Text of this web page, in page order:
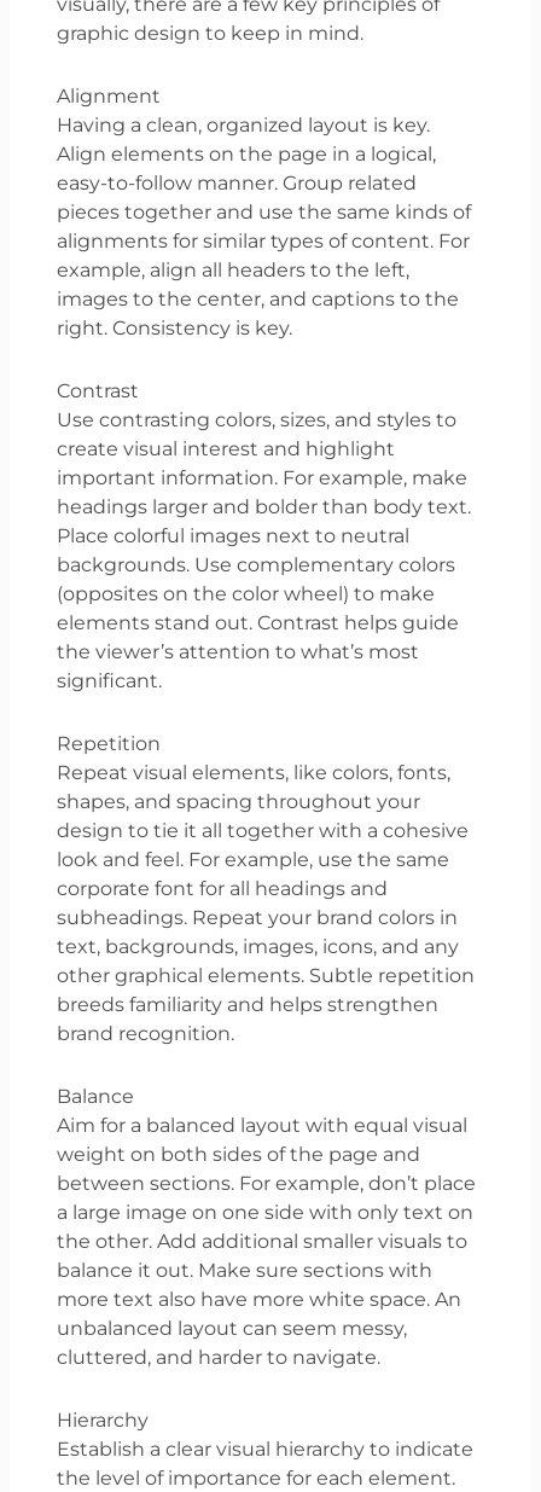
visually, there are a few key principles of
graphic design to keep in mind.
Alignment
Having a clean, organized layout is key.
Align elements on the page in a logical,
easy-to-follow manner. Group related
pieces together and use the same kinds of
alignments for similar types of content. For
example, align all headers to the left,
images to the center, and captions to the
right. Consistency is key.
Contrast
Use contrasting colors, sizes, and styles to
create visual interest and highlight
important information. For example, make
headings larger and bolder than body text.
Place colorful images next to neutral
backgrounds. Use complementary colors
(opposites on the color wheel) to make
elements stand out. Contrast helps guide
the viewer’s attention to what’s most
significant.
Repetition
Repeat visual elements, like colors, fonts,
shapes, and spacing throughout your
design to tie it all together with a cohesive
look and feel. For example, use the same
corporate font for all headings and
subheadings. Repeat your brand colors in
text, backgrounds, images, icons, and any
other graphical elements. Subtle repetition
breeds familiarity and helps strengthen
brand recognition.
Balance
Aim for a balanced layout with equal visual
weight on both sides of the page and
between sections. For example, don’t place
a large image on one side with only text on
the other. Add additional smaller visuals to
balance it out. Make sure sections with
more text also have more white space. An
unbalanced layout can seem messy,
cluttered, and harder to navigate.
Hierarchy
Establish a clear visual hierarchy to indicate
the level of importance for each element.